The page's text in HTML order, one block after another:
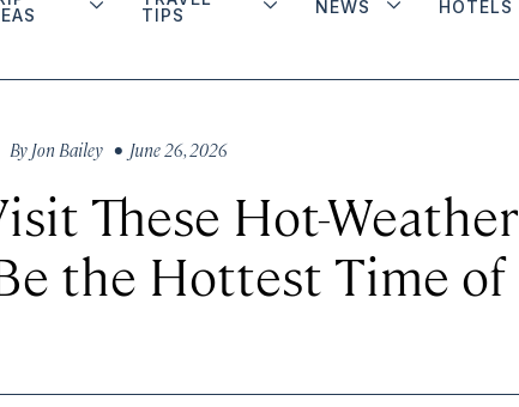
TIPS
NEWS HOTELS
By Jon Bailey • June 26, 2026
These Hot-Weather
the Hottest Time of